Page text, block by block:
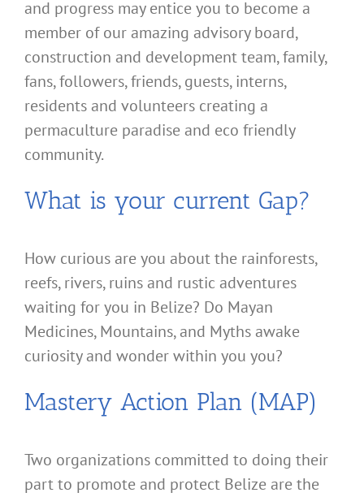
and progress may entice you to become a
member of our amazing advisory board,
construction and development team, family,
fans, followers, friends, guests, interns,
residents and volunteers creating a
permaculture paradise and eco friendly
community.
What is your current Gap?
How curious are you about the rainforests,
reefs, rivers, ruins and rustic adventures
waiting for you in Belize? Do Mayan
Medicines, Mountains, and Myths awake
curiosity and wonder within you you?
Mastery Action Plan (MAP)
Two organizations committed to doing their
part to promote and protect Belize are the